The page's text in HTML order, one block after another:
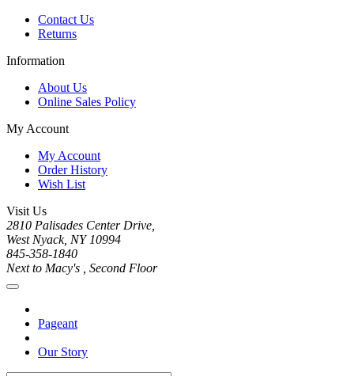
Contact Us
Returns
Information
About Us
Online Sales Policy
My Account
My Account
Order History
Wish List
Visit Us
2810 Palisades Center Drive,
West Nyack, NY 10994
845-358-1840
Next to Macy's , Second Floor
Pageant
Our Story